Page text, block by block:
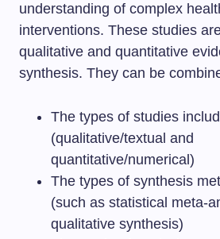
understanding of complex
interventions. These studies
qualitative and quantitative
synthesis. They can be
The types of studies
(qualitative/textual and
quantitative/numerical)
The types of synthesis
(such as statistical meta-
qualitative synthesis)